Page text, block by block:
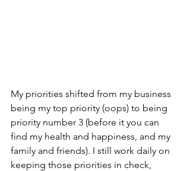
My priorities shifted from my business
being my top priority (oops) to being
priority number 3 (before it you can
find my health and happiness, and my
family and friends). I still work daily on
keeping those priorities in check,